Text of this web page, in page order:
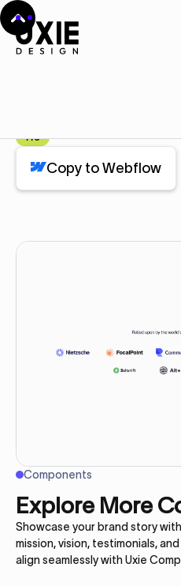
Pro
Copy to Webflow
Components
Explore More
Showcase your brand story
mission, vision, testimonials,
align seamlessly with Uxie